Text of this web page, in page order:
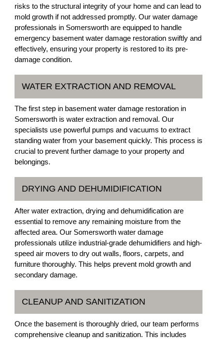
risks to the structural integrity of your home and can lead to
mold growth if not addressed promptly. Our water damage
professionals in Somersworth are equipped to handle
emergency basement water damage restoration swiftly and
effectively, ensuring your property is restored to its pre-
damage condition.
WATER EXTRACTION AND REMOVAL
The first step in basement water damage restoration in
Somersworth is water extraction and removal. Our
specialists use powerful pumps and vacuums to extract
standing water from your basement quickly. This process is
crucial to prevent further damage to your property and
belongings.
DRYING AND DEHUMIDIFICATION
After water extraction, drying and dehumidification are
essential to remove any remaining moisture from the
affected area. Our Somersworth water damage
professionals utilize industrial-grade dehumidifiers and high-
speed air movers to dry out walls, floors, carpets, and
furniture thoroughly. This helps prevent mold growth and
secondary damage.
CLEANUP AND SANITIZATION
Once the basement is thoroughly dried, our team performs
comprehensive cleanup and sanitization. This includes